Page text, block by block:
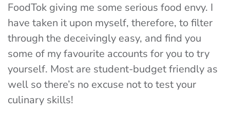
FoodTok giving me some serious food envy. I
have taken it upon myself, therefore, to filter
through the deceivingly easy, and find you
some of my favourite accounts for you to try
yourself. Most are student-budget friendly as
well so there’s no excuse not to test your
culinary skills!